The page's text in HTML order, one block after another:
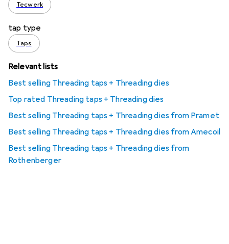
Tecwerk
tap type
Taps
Relevant lists
Best selling Threading taps + Threading dies
Top rated Threading taps + Threading dies
Best selling Threading taps + Threading dies from Pramet
Best selling Threading taps + Threading dies from Amecoil
Best selling Threading taps + Threading dies from
Rothenberger